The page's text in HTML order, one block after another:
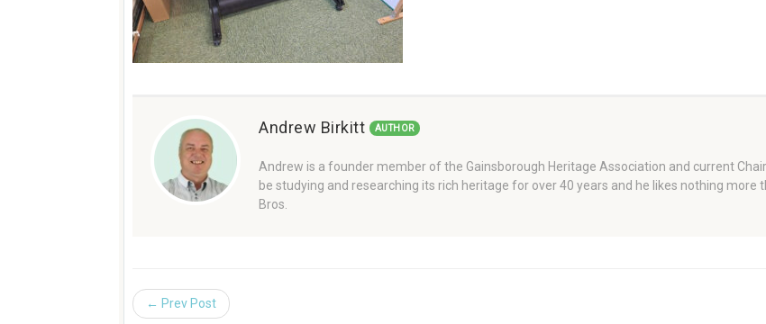
Andrew Birkitt AUTHOR
Andrew is a founder member of the Gainsborough Heritage Association and current
be studying and researching its rich heritage for over 40 years and he likes nothing
Bros.
← Prev Post